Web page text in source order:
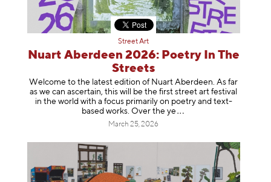
Street Art
Nuart Aberdeen 2026: Poetry In The
Streets
Welcome to the latest edition of Nuart Aberdeen. As far
as we can ascertain, this will be the first street art festival
in the world with a focus primarily on poetry and text-
based works. Over the ye
March 25, 2026